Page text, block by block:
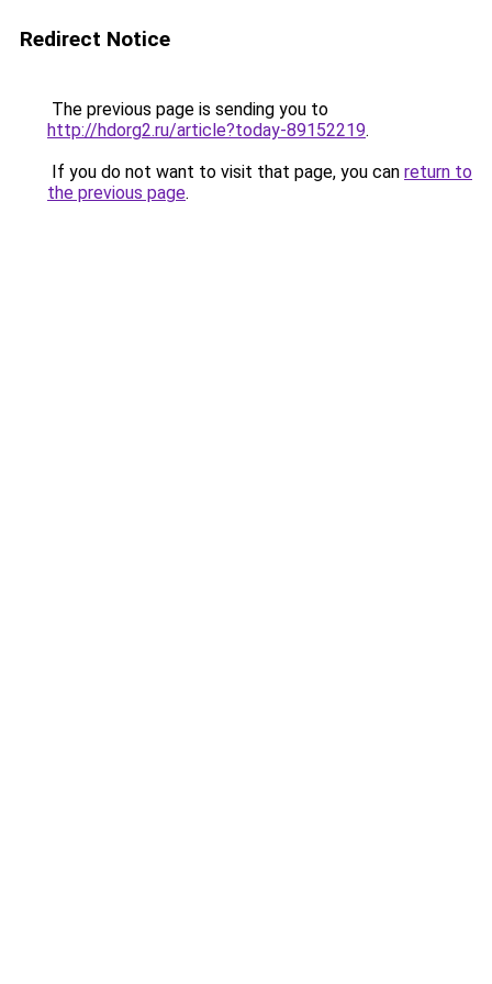
Redirect Notice
The previous page is sending you to
http://hdorg2.ru/article?today-89152219.
If you do not want to visit that page, you can return to
the previous page.